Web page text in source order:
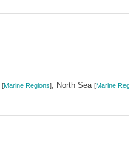
[Marine Regions]; North Sea [Marine